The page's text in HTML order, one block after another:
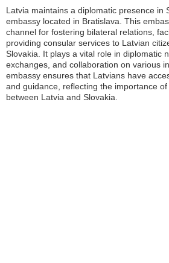
Latvia maintains a diplomatic presence in
embassy located in Bratislava. This
channel for fostering bilateral relations,
providing consular services to Latvian
Slovakia. It plays a vital role in diplomatic
exchanges, and collaboration on various
embassy ensures that Latvians have
and guidance, reflecting the importance
between Latvia and Slovakia.